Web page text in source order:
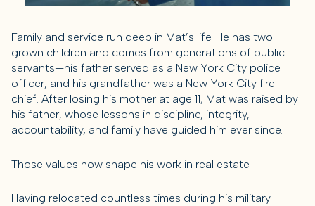
Family and service run deep in Mat’s life. He has two
grown children and comes from generations of public
servants—his father served as a New York City police
officer, and his grandfather was a New York City fire
chief. After losing his mother at age 11, Mat was raised by
his father, whose lessons in discipline, integrity,
accountability, and family have guided him ever since.
Those values now shape his work in real estate.
Having relocated countless times during his military